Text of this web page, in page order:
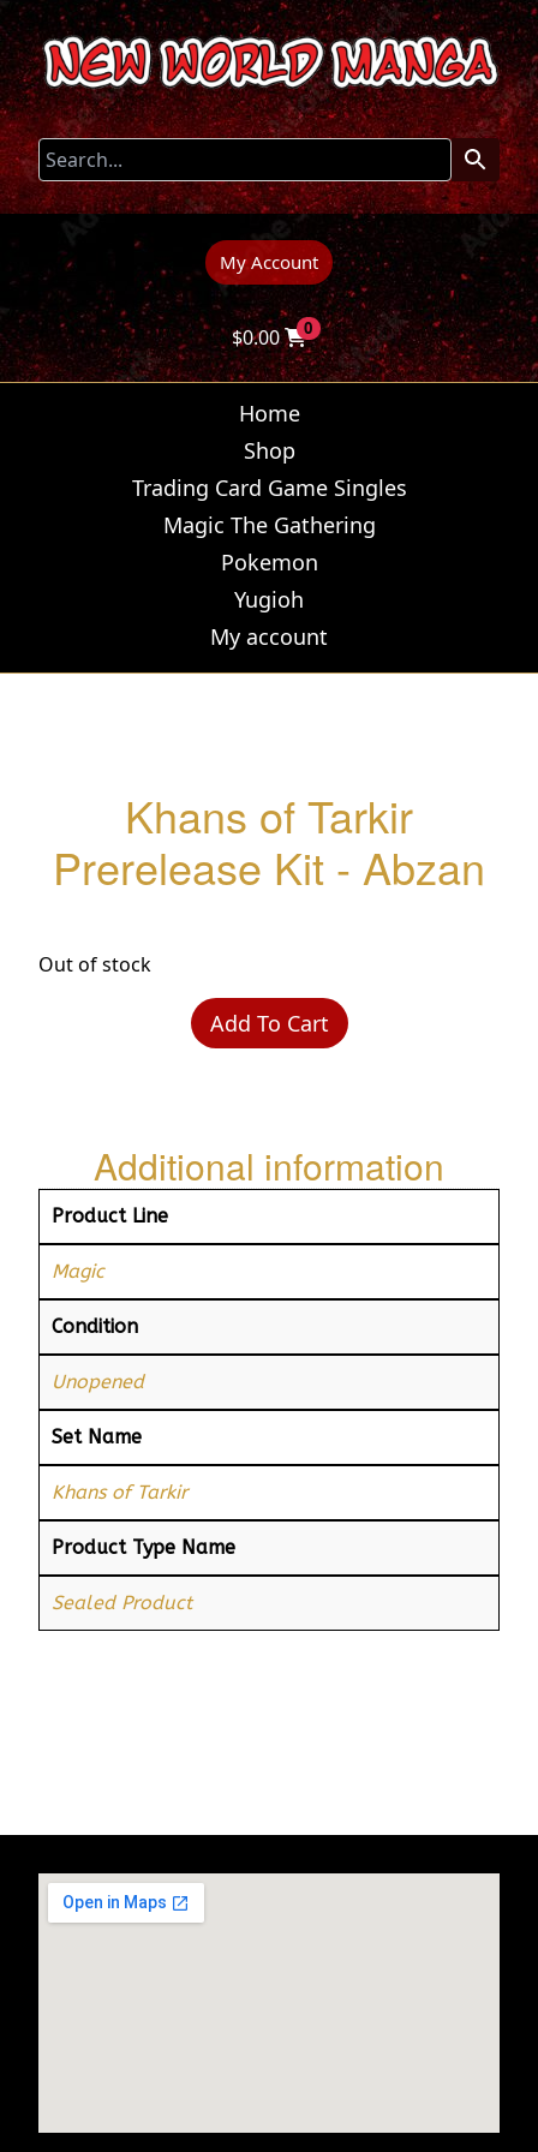
My Account
$0.00 0
Home
Shop
Trading Card Game Singles
Magic The Gathering
Pokemon
Yugioh
My account
Khans of Tarkir
Prerelease Kit - Abzan
Out of stock
Add To Cart
Additional information
Product Line
Magic
Condition
Unopened
Set Name
Khans of Tarkir
Product Type Name
Sealed Product